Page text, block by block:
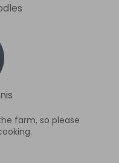
farm, so please